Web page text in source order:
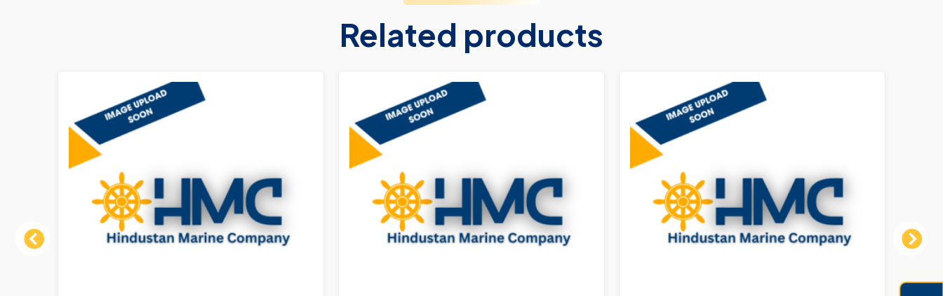
Related products
Previous Next